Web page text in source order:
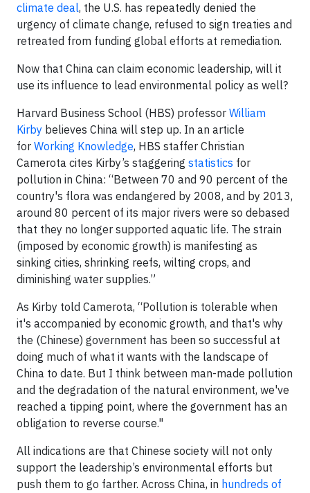
climate deal, the U.S. has repeatedly denied the
urgency of climate change, refused to sign treaties and
retreated from funding global efforts at remediation.
Now that China can claim economic leadership, will it
use its influence to lead environmental policy as well?
Harvard Business School (HBS) professor William
Kirby believes China will step up. In an article
for Working Knowledge, HBS staffer Christian
Camerota cites Kirby’s staggering statistics for
pollution in China: “Between 70 and 90 percent of the
country's flora was endangered by 2008, and by 2013,
around 80 percent of its major rivers were so debased
that they no longer supported aquatic life. The strain
(imposed by economic growth) is manifesting as
sinking cities, shrinking reefs, wilting crops, and
diminishing water supplies.”
As Kirby told Camerota, “Pollution is tolerable when
it's accompanied by economic growth, and that's why
the (Chinese) government has been so successful at
doing much of what it wants with the landscape of
China to date. But I think between man-made pollution
and the degradation of the natural environment, we've
reached a tipping point, where the government has an
obligation to reverse course."
All indications are that Chinese society will not only
support the leadership’s environmental efforts but
push them to go farther. Across China, in hundreds of